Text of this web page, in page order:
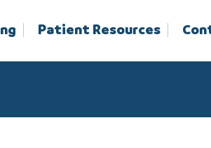
Patient Resources